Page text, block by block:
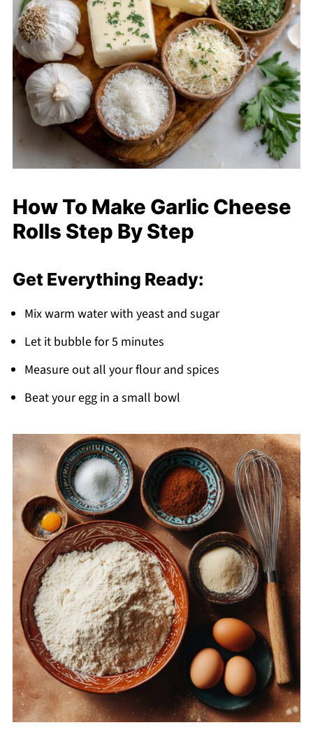
How To Make Garlic Cheese
Rolls Step By Step
Get Everything Ready:
Mix warm water with yeast and sugar
Let it bubble for 5 minutes
Measure out all your flour and spices
Beat your egg in a small bowl